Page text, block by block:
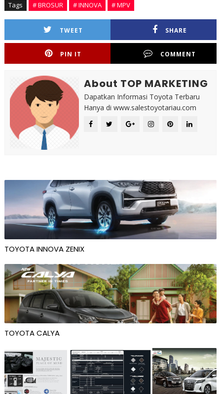
Tags # BROSUR # INNOVA # MPV
TWEET SHARE
PIN IT COMMENT
About TOP MARKETING
Dapatkan Informasi Toyota Terbaru
Hanya di www.salestoyotariau.com
TOYOTA INNOVA ZENIX
TOYOTA CALYA